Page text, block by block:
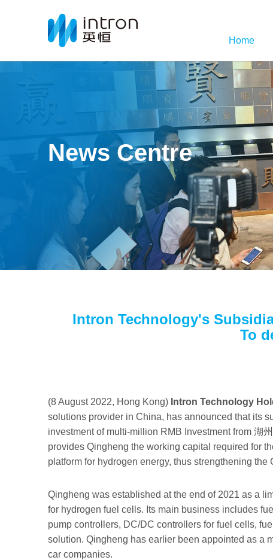
Home
News Centre
Intron Technology's
To
(8 August 2022, Hong Kong) Intron Technology
solutions provider in China, has announced that its
investment of multi-million RMB Investment from 湖
provides Qingheng the working capital required for
platform for hydrogen energy, thus strengthening
Qingheng was established at the end of 2021 as a
for hydrogen fuel cells. Its main business includes
pump controllers, DC/DC controllers for fuel cells,
solution. Qingheng has earlier been appointed as a
car companies.